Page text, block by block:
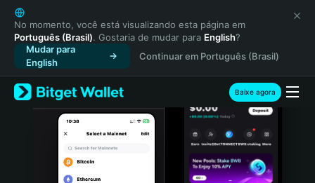
English
日本語
Tiếng Việt
Русский
Español (Latinoamérica)
Türkçe
Italiano
No momento, você está visualizando esta página em
Português (Brasil). Gostaria de mudar para English?
Mudar para
English
Continuar em Português (Brasil)
Baixe agora